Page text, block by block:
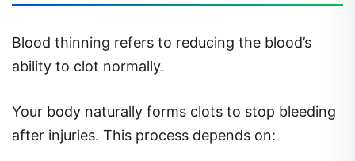
Blood thinning refers to reducing the blood’s
ability to clot normally.
Your body naturally forms clots to stop bleeding
after injuries. This process depends on: